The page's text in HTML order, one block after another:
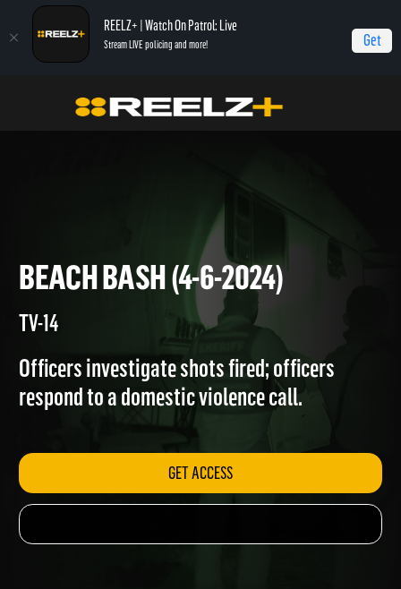
REELZ+ | Watch On Patrol: Live
Stream LIVE policing and more! Get
On Patrol: Live Beach Bash (4-6-2024)
BEACH BASH (4-6-2024)
TV-14
Officers investigate shots fired; officers
respond to a domestic violence call.
GET ACCESS